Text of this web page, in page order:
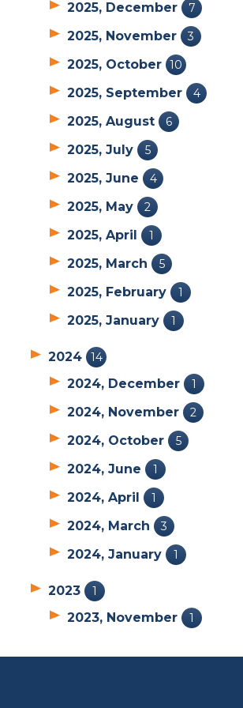
2025, December 7
2025, November 3
2025, October 10
2025, September 4
2025, August 6
2025, July 5
2025, June 4
2025, May 2
2025, April 1
2025, March 5
2025, February 1
2025, January 1
2024 14
2024, December 1
2024, November 2
2024, October 5
2024, June 1
2024, April 1
2024, March 3
2024, January 1
2023 1
2023, November 1